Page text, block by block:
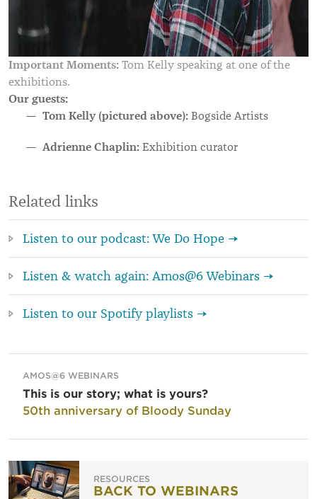
Important Moments: Tom Kelly speaking at one of the
exhibitions.
Our guests:
Tom Kelly (pictured above): Bogside Artists
Adrienne Chaplin: Exhibition curator
Related links
Listen to our podcast: We Do Hope →
Listen & watch again: Amos@6 Webinars →
Listen to our Spotify playlists →
AMOS@6 WEBINARS
This is our story; what is yours?
50th anniversary of Bloody Sunday
RESOURCES
BACK TO WEBINARS